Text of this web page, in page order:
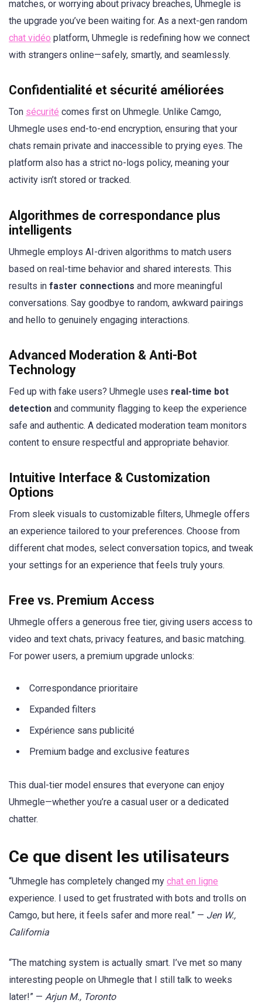
matches, or worrying about privacy breaches, Uhmegle is
the upgrade you’ve been waiting for. As a next-gen random
chat vidéo platform, Uhmegle is redefining how we connect
with strangers online—safely, smartly, and seamlessly.
Confidentialité et sécurité améliorées
Ton sécurité comes first on Uhmegle. Unlike Camgo,
Uhmegle uses end-to-end encryption, ensuring that your
chats remain private and inaccessible to prying eyes. The
platform also has a strict no-logs policy, meaning your
activity isn’t stored or tracked.
Algorithmes de correspondance plus
intelligents
Uhmegle employs AI-driven algorithms to match users
based on real-time behavior and shared interests. This
results in faster connections and more meaningful
conversations. Say goodbye to random, awkward pairings
and hello to genuinely engaging interactions.
Advanced Moderation & Anti-Bot
Technology
Fed up with fake users? Uhmegle uses real-time bot
detection and community flagging to keep the experience
safe and authentic. A dedicated moderation team monitors
content to ensure respectful and appropriate behavior.
Intuitive Interface & Customization
Options
From sleek visuals to customizable filters, Uhmegle offers
an experience tailored to your preferences. Choose from
different chat modes, select conversation topics, and tweak
your settings for an experience that feels truly yours.
Free vs. Premium Access
Uhmegle offers a generous free tier, giving users access to
video and text chats, privacy features, and basic matching.
For power users, a premium upgrade unlocks:
Correspondance prioritaire
Expanded filters
Expérience sans publicité
Premium badge and exclusive features
This dual-tier model ensures that everyone can enjoy
Uhmegle—whether you’re a casual user or a dedicated
chatter.
Ce que disent les utilisateurs
“Uhmegle has completely changed my chat en ligne
experience. I used to get frustrated with bots and trolls on
Camgo, but here, it feels safer and more real.” — Jen W.,
California
“The matching system is actually smart. I’ve met so many
interesting people on Uhmegle that I still talk to weeks
later!” — Arjun M., Toronto